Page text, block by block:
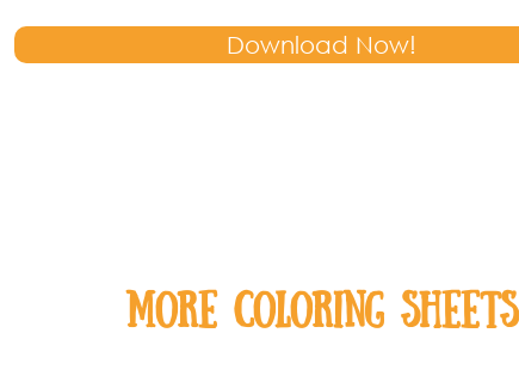
Download Now!
MOre coloring sheets